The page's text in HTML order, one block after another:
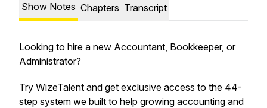
Show Notes Chapters Transcript
Looking to hire a new Accountant, Bookkeeper, or
Administrator?
Try WizeTalent and get exclusive access to the 44-
step system we built to help growing accounting and